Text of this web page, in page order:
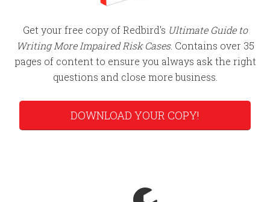
Get your free copy of Redbird's Ultimate Guide to
Writing More Impaired Risk Cases. Contains over 35
pages of content to ensure you always ask the right
questions and close more business.
DOWNLOAD YOUR COPY!